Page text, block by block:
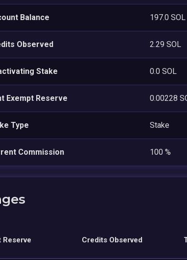
Balance 197.0 SOL
Observed 2.29 SOL
Stake 0.0 SOL
Exempt Reserve 0.00228
Type Stake
Commission 100 %
Reserve Credits Observed